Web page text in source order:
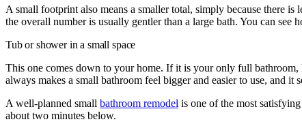
A small footprint also means a smaller total, simply because there
the overall number is usually gentler than a large bath. You can see
Tub or shower in a small space
This one comes down to your home. If it is your only full
always makes a small bathroom feel bigger and easier to use, and
A well-planned small bathroom remodel is one of the most
about two minutes below.